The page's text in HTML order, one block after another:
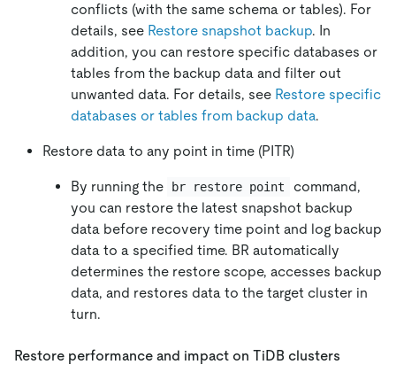
conflicts (with the same schema or tables). For
details, see Restore snapshot backup. In
addition, you can restore specific databases or
tables from the backup data and filter out
unwanted data. For details, see Restore specific
databases or tables from backup data.
Restore data to any point in time (PITR)
By running the br restore point
command,
you can restore the latest snapshot backup
data before recovery time point and log backup
data to a specified time. BR automatically
determines the restore scope, accesses backup
data, and restores data to the target cluster in
turn.
Restore performance and impact on TiDB clusters